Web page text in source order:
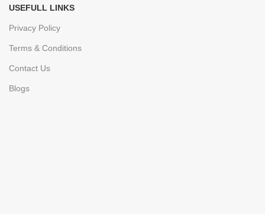
USEFULL LINKS
Privacy Policy
Terms & Conditions
Contact Us
Blogs